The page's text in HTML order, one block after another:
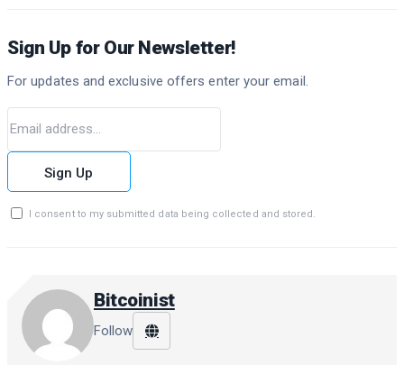
Sign Up for Our Newsletter!
For updates and exclusive offers enter your email.
Sign Up
I consent to my submitted data being collected and stored.
Bitcoinist
Follow